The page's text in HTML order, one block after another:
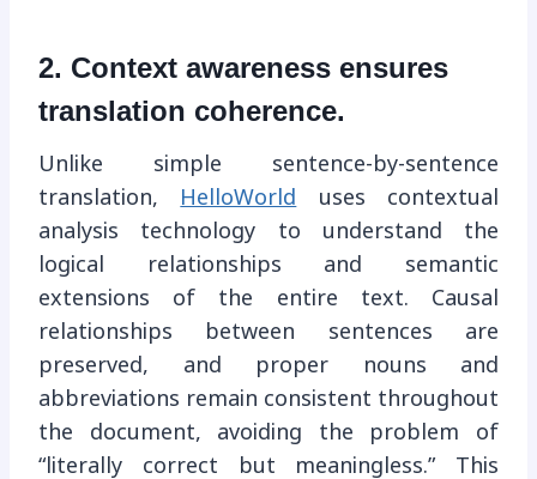
2. Context awareness ensures
translation coherence.
Unlike simple sentence-by-sentence
translation,
HelloWorld
uses contextual
analysis technology to understand the
logical relationships and semantic
extensions of the entire text. Causal
relationships between sentences are
preserved, and proper nouns and
abbreviations remain consistent throughout
the document, avoiding the problem of
“literally correct but meaningless.” This